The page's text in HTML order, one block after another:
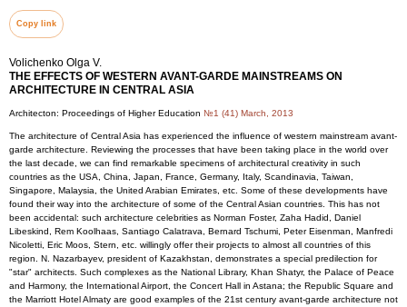
Copy link
Volichenko Olga V.
THE EFFECTS OF WESTERN AVANT-GARDE MAINSTREAMS ON
ARCHITECTURE IN CENTRAL ASIA
Architecton: Proceedings of Higher Education №1 (41) March, 2013
The architecture of Central Asia has experienced the influence of western mainstream avant-
garde architecture. Reviewing the processes that have been taking place in the world over
the last decade, we can find remarkable specimens of architectural creativity in such
countries as the USA, China, Japan, France, Germany, Italy, Scandinavia, Taiwan,
Singapore, Malaysia, the United Arabian Emirates, etc. Some of these developments have
found their way into the architecture of some of the Central Asian countries. This has not
been accidental: such architecture celebrities as Norman Foster, Zaha Hadid, Daniel
Libeskind, Rem Koolhaas, Santiago Calatrava, Bernard Tschumi, Peter Eisenman, Manfredi
Nicoletti, Eric Moos, Stern, etc. willingly offer their projects to almost all countries of this
region. N. Nazarbayev, president of Kazakhstan, demonstrates a special predilection for
"star" architects. Such complexes as the National Library, Khan Shatyr, the Palace of Peace
and Harmony, the International Airport, the Concert Hall in Astana; the Republic Square and
the Marriott Hotel Almaty are good examples of the 21st century avant-garde architecture not